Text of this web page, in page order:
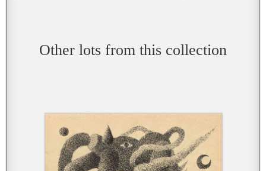
Other lots from this collection